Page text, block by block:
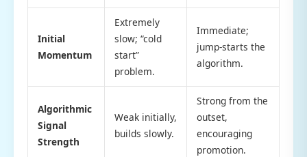
Initial
Momentum
Extremely
slow; “cold
start”
problem.
Immediate;
jump-starts the
algorithm.
Algorithmic
Signal
Strength
Weak initially,
builds slowly.
Strong from the
outset,
encouraging
promotion.